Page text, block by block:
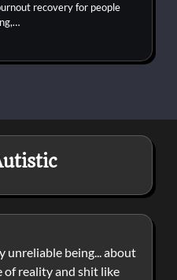
recovery for people
unreliable being... about
of reality and shit like